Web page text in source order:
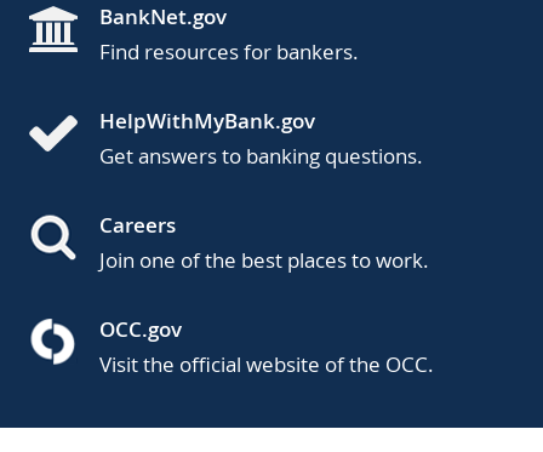
BankNet.gov
Find resources for bankers.
HelpWithMyBank.gov
Get answers to banking questions.
Careers
Join one of the best places to work.
OCC.gov
Visit the official website of the OCC.